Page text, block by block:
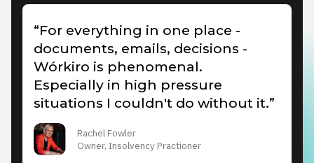
“For everything in one place -
documents, emails, decisions -
Wórkiro is phenomenal.
Especially in high pressure
situations I couldn't do without it.”
Rachel Fowler
Owner, Insolvency Practioner